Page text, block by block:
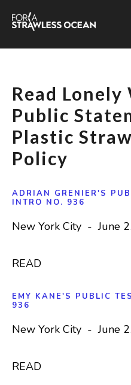
Read Lonely
Public
Plastic
Policy
ADRIAN GRENIER'S
INTRO NO. 936
New York City - June
READ
EMY KANE'S PUBLIC
936
New York City - June
READ